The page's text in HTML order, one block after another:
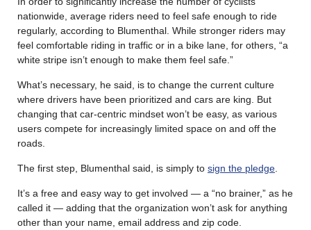
nationwide, average riders need to feel safe enough to ride
regularly, according to Blumenthal. While stronger riders may
feel comfortable riding in traffic or in a bike lane, for others, “a
white stripe isn’t enough to make them feel safe.”
What’s necessary, he said, is to change the current culture
where drivers have been prioritized and cars are king. But
changing that car-centric mindset won’t be easy, as various
users compete for increasingly limited space on and off the
roads.
The first step, Blumenthal said, is simply to sign the pledge
It’s a free and easy way to get involved — a “no brainer,” as he
called it — adding that the organization won’t ask for anything
other than your name, email address and zip code.